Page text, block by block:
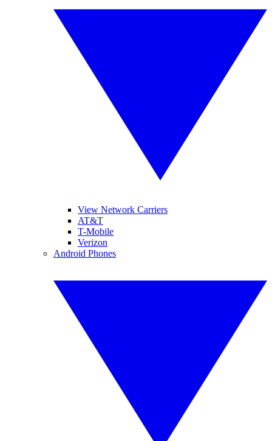
View Network Carriers
AT&T
T-Mobile
Verizon
Android Phones